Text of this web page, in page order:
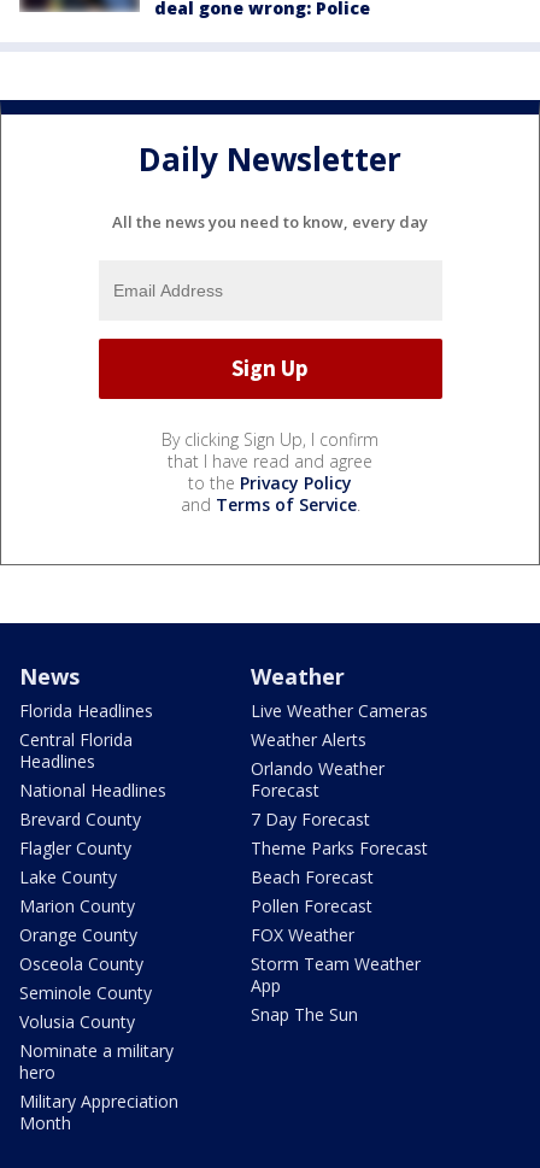
deal gone wrong: Police
Daily Newsletter
All the news you need to know, every day
By clicking Sign Up, I confirm
that I have read and agree
to the Privacy Policy
and Terms of Service.
News
Florida Headlines
Central Florida
Headlines
National Headlines
Brevard County
Flagler County
Lake County
Marion County
Orange County
Osceola County
Seminole County
Volusia County
Nominate a military
hero
Military Appreciation
Month
Weather
Live Weather Cameras
Weather Alerts
Orlando Weather
Forecast
7 Day Forecast
Theme Parks Forecast
Beach Forecast
Pollen Forecast
FOX Weather
Storm Team Weather
App
Snap The Sun